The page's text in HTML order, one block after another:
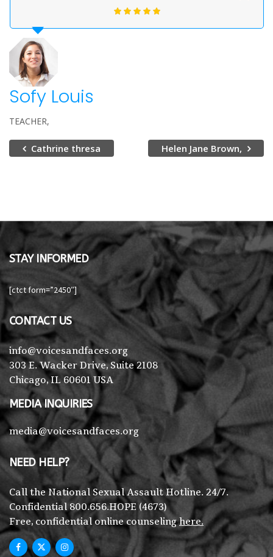
Sofy Louis
TEACHER
Cathrine thresa Helen Jane Brown,
STAY INFORMED
[ctct form=”2450″]
CONTACT US
info@voicesandfaces.org
303 E. Wacker Drive, Suite 2108
Chicago, IL 60601 USA
MEDIA INQUIRIES
media@voicesandfaces.org
NEED HELP?
Call the National Sexual Assault Hotline. 24/7.
Confidential 800.656.HOPE (4673)
Free, confidential online counselinghere.